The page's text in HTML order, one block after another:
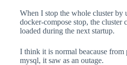
When I stop the whole cluster by
docker-compose stop, the cluster
loaded during the next startup.
I think it is normal beacause
mysql, it saw as an outage.